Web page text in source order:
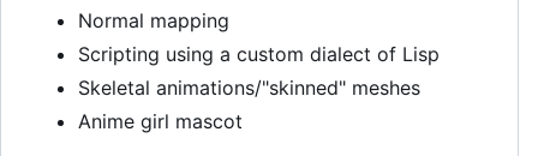
Normal mapping
Scripting using a custom dialect of Lisp
Skeletal animations/"skinned" meshes
Anime girl mascot